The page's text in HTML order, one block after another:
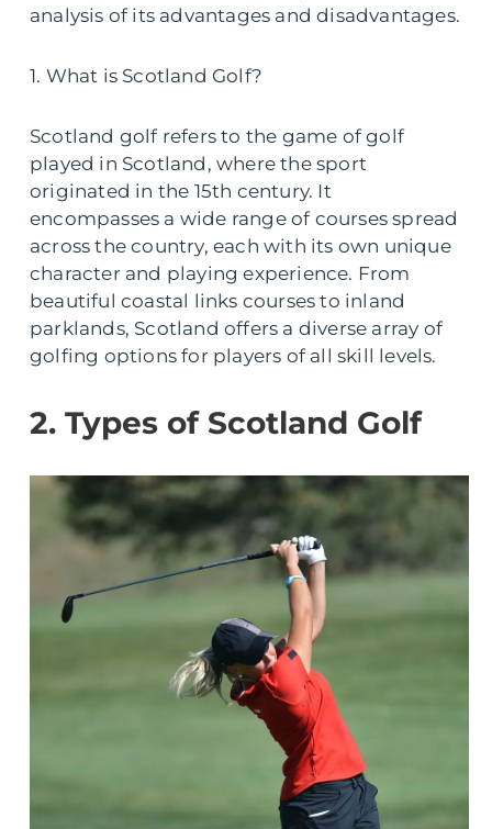
analysis of its advantages and disadvantages.
1. What is Scotland Golf?
Scotland golf refers to the game of golf
played in Scotland, where the sport
originated in the 15th century. It
encompasses a wide range of courses spread
across the country, each with its own unique
character and playing experience. From
beautiful coastal links courses to inland
parklands, Scotland offers a diverse array of
golfing options for players of all skill levels.
2. Types of Scotland Golf